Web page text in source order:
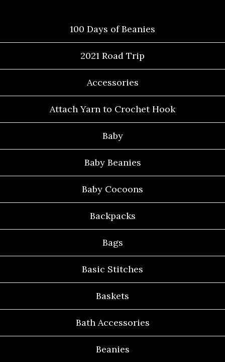
100 Days of Beanies
2021 Road Trip
Accessories
Attach Yarn to Crochet Hook
Baby
Baby Beanies
Baby Cocoons
Backpacks
Bags
Basic Stitches
Baskets
Bath Accessories
Beanies